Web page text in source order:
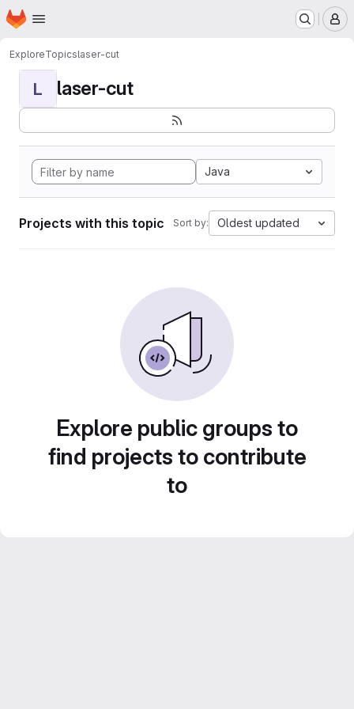
Skip to main content
Homepage
ExploreTopicslaser-cut
L laser-cut
Java
Projects with this topic Sort by: Oldest updated
Explore public groups to
find projects to contribute
to